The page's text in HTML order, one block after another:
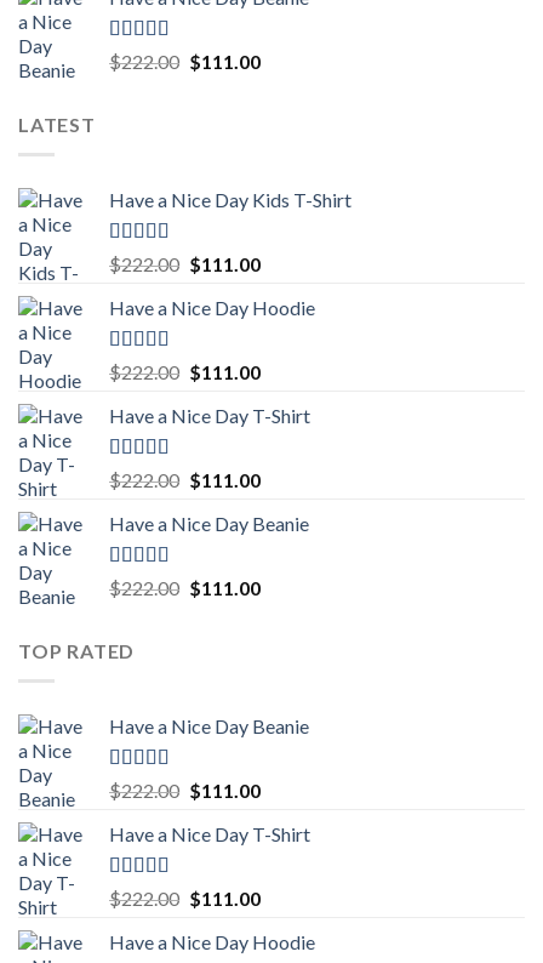
Rated5.00
out of 5
$222.00 Original
$111.00Current
LATEST
Have a Nice Day Kids T-Shirt
Rated5.00
out of 5
$222.00 Original
was:
$111.00Current
is:
Have a Nice Day Hoodie
Rated5.00
out of 5
$222.00 Original
was:
$111.00Current
is:
Have a Nice Day T-Shirt
Rated5.00
out of 5
$222.00 Original
was:
$111.00Current
is:
Have a Nice Day Beanie
Rated5.00
out of 5
$222.00 Original
$111.00Current
TOP RATED
Have a Nice Day Beanie
Rated5.00
out of 5
$222.00 Original
was:
$111.00Current
is:
Have a Nice Day T-Shirt
Rated5.00
out of 5
$222.00 Original
was:
$111.00Current
is:
Have a Nice Day Hoodie